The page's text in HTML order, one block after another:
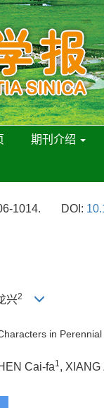
期刊介绍
1014. DOI:
兴2
in
Cai-fa1, XIANG